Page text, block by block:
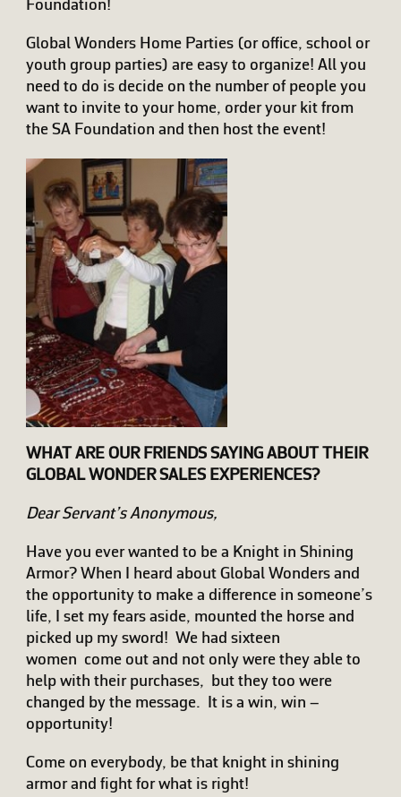
Foundation!
Global Wonders Home Parties (or office, school or
youth group parties) are easy to organize! All you
need to do is decide on the number of people you
want to invite to your home, order your kit from
the SA Foundation and then host the event!
WHAT ARE OUR FRIENDS SAYING ABOUT THEIR
GLOBAL WONDER SALES EXPERIENCES?
Dear Servant’s Anonymous,
Have you ever wanted to be a Knight in Shining
Armor? When I heard about Global Wonders and
the opportunity to make a difference in someone’s
life, I set my fears aside, mounted the horse and
picked up my sword! We had sixteen
women come out and not only were they able to
help with their purchases, but they too were
changed by the message. It is a win, win –
opportunity!
Come on everybody, be that knight in shining
armor and fight for what is right!